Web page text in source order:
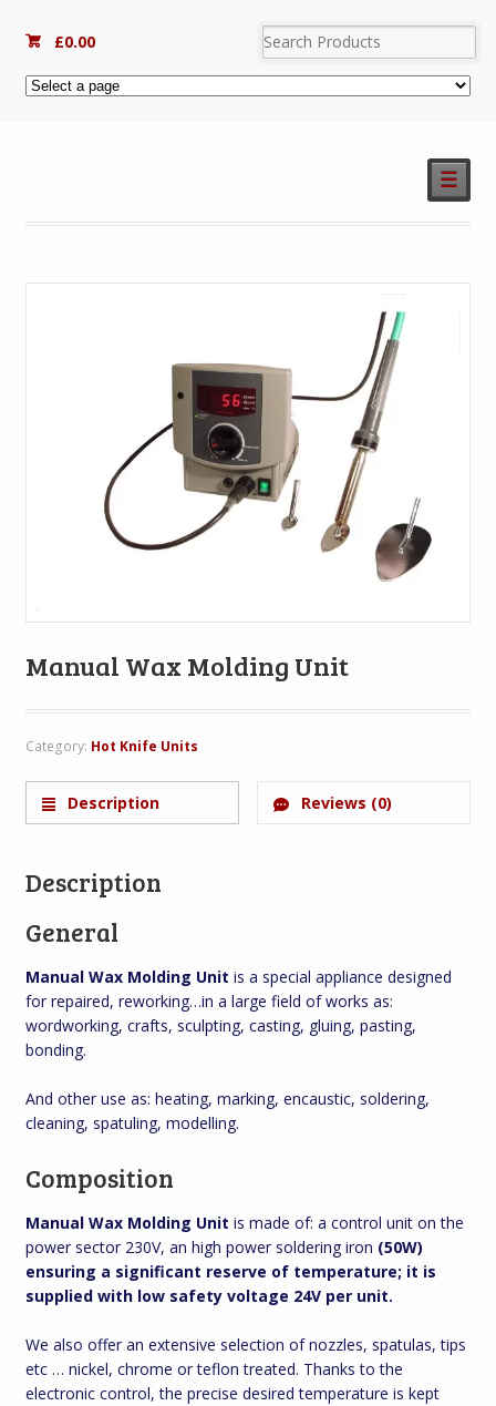
£0.00
☰
Manual Wax Molding Unit
Category: Hot Knife Units
Description Reviews (0)
Description
General
Manual Wax Molding Unit is a special appliance designed
for repaired, reworking…in a large field of works as:
wordworking, crafts, sculpting, casting, gluing, pasting,
bonding.
And other use as: heating, marking, encaustic, soldering,
cleaning, spatuling, modelling.
Composition
Manual Wax Molding Unit is made of: a control unit on the
power sector 230V, an high power soldering iron (50W)
ensuring a significant reserve of temperature; it is
supplied with low safety voltage 24V per unit.
We also offer an extensive selection of nozzles, spatulas, tips
etc … nickel, chrome or teflon treated. Thanks to the
electronic control, the precise desired temperature is kept